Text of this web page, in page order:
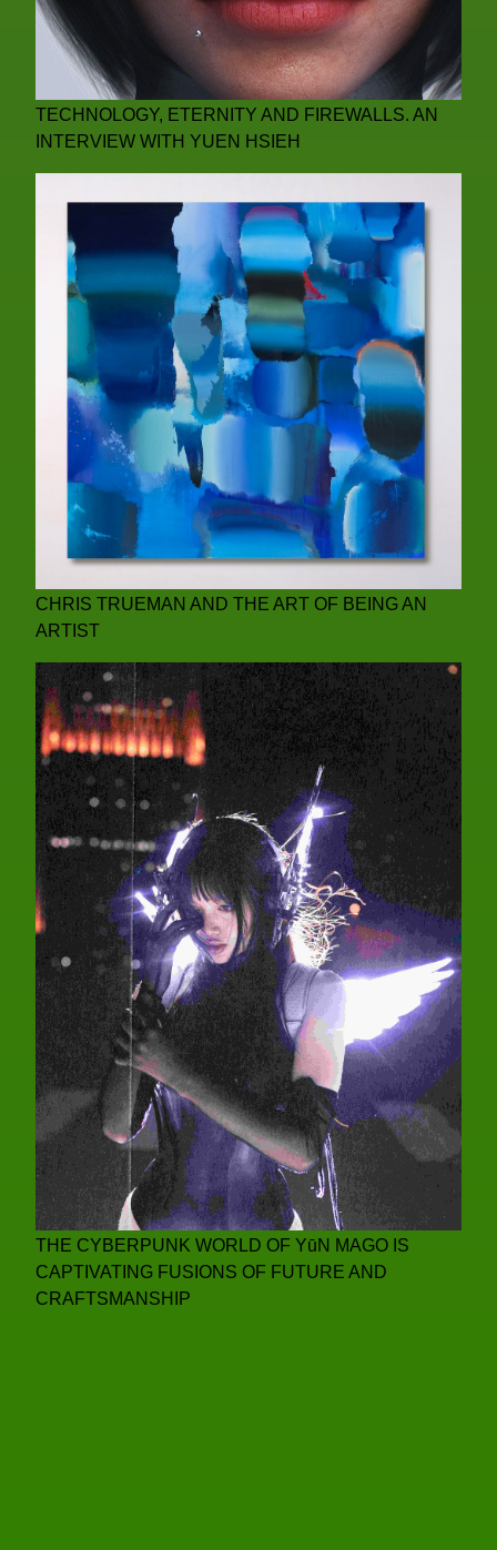
TECHNOLOGY, ETERNITY AND FIREWALLS. AN
INTERVIEW WITH YUEN HSIEH
CHRIS TRUEMAN AND THE ART OF BEING AN
ARTIST
THE CYBERPUNK WORLD OF YūN MAGO IS
CAPTIVATING FUSIONS OF FUTURE AND
CRAFTSMANSHIP